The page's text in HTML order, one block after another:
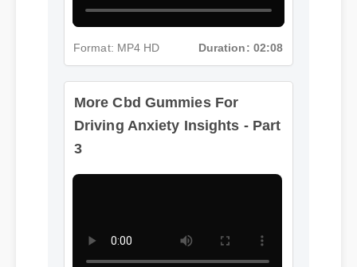
Format: MP4 HD Duration: 02:08
More Cbd Gummies For
Driving Anxiety Insights - Part
3